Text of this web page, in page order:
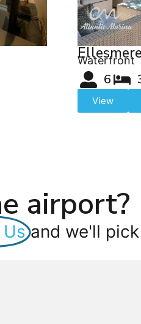
Waterfront
6
View
airport?
and we'll